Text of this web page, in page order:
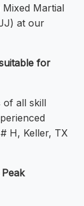
Martial
at our
for
of all skill
H, Keller, TX